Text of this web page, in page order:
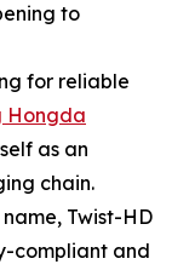
to
for reliable
Hongda
as an
chain.
Twist-HD
compliant and